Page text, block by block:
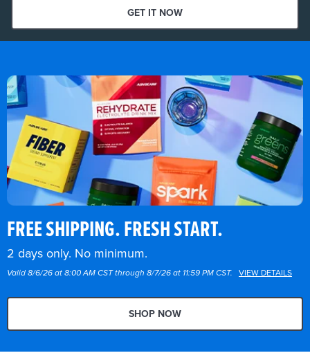
GET IT NOW
FREE SHIPPING. FRESH START.
2 days only. No minimum.
Valid 8/6/26 at 8:00 AM CST through 8/7/26 at 11:59 PM CST. VIEW DETAILS
SHOP NOW